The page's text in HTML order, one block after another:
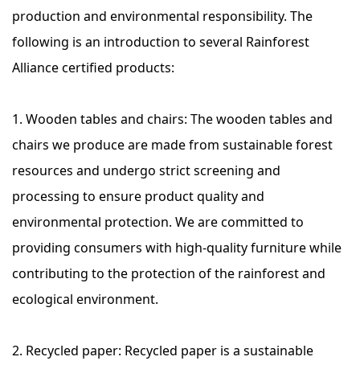
production and environmental responsibility. The
following is an introduction to several Rainforest
Alliance certified products:
1. Wooden tables and chairs: The wooden tables and
chairs we produce are made from sustainable forest
resources and undergo strict screening and
processing to ensure product quality and
environmental protection. We are committed to
providing consumers with high-quality furniture while
contributing to the protection of the rainforest and
ecological environment.
2. Recycled paper: Recycled paper is a sustainable